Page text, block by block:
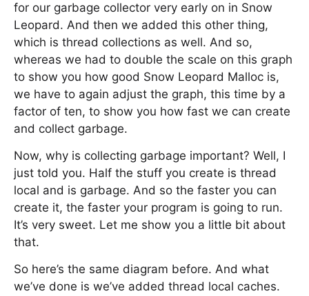
for our garbage collector very early on in Snow
Leopard. And then we added this other thing,
which is thread collections as well. And so,
whereas we had to double the scale on this graph
to show you how good Snow Leopard Malloc is,
we have to again adjust the graph, this time by a
factor of ten, to show you how fast we can create
and collect garbage.
Now, why is collecting garbage important? Well, I
just told you. Half the stuff you create is thread
local and is garbage. And so the faster you can
create it, the faster your program is going to run.
It’s very sweet. Let me show you a little bit about
that.
So here’s the same diagram before. And what
we’ve done is we’ve added thread local caches.